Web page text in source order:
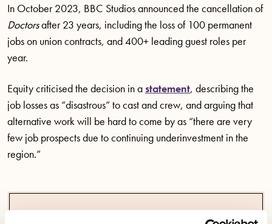
In October 2023, BBC Studios announced the cancellation of
Doctorsafter 23 years, including the loss of 100 permanent
jobs on union contracts, and 400+ leading guest roles per
year.
Equity criticised the decision in a statement, describing the
job losses as “disastrous” to cast and crew, and arguing that
alternative work will be hard to come by as “there are very
few job prospects due to continuing underinvestment in the
region.”
We have made three key demands of the BBC as